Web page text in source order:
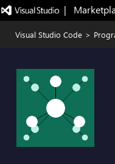
|
Visual Studio Code >